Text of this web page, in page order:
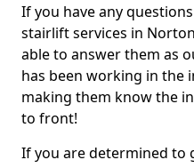
If you have any
stairlift services in
able to answer them as
has been working in the
making them know the
to front!
If you are determined